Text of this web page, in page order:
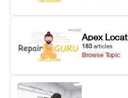
Apex
183 articles
Browse Topic